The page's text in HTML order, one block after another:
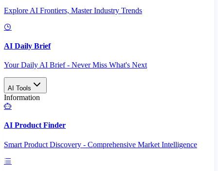
Explore AI Frontiers, Master Industry Trends
AI Daily Brief
Your Daily AI Brief - Never Miss What's Next
AI Tools
Information
AI Product Finder
Smart Product Discovery - Comprehensive Market Intelligence